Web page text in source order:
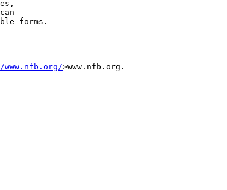
forms.
>www.nfb.org.